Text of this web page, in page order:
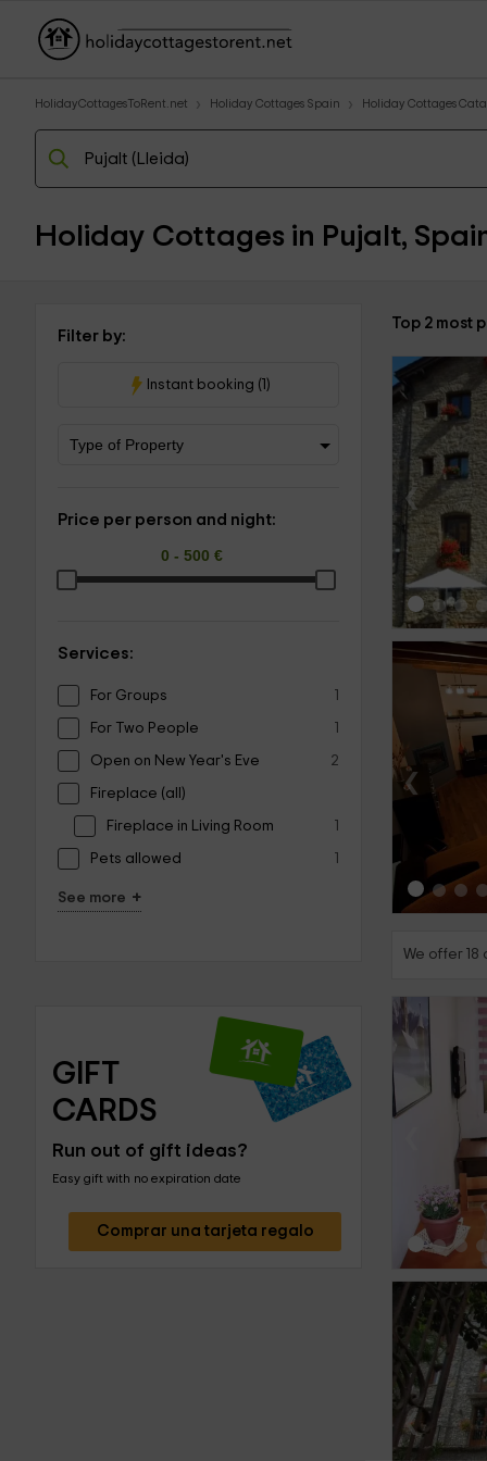
HolidayCottagesToRent.net Holiday Cottages Spain Holiday Cottages
Holiday Cottages in Pujalt,
Filter by:
Instant booking (1)
Price per person and night:
Services:
For Groups 1
For Two People 1
Open on New Year's Eve 2
Fireplace (all)
Fireplace in Living Room 1
Pets allowed 1
See more +
GIFT
CARDS
Run out of gift ideas?
Easy gift with no expiration date
Comprar una tarjeta regalo
Top 2 most
‹
‹
We offer
‹